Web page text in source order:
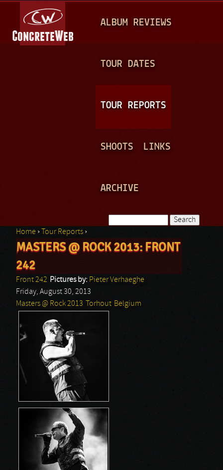
A
N
ALBUM REVIEWS
TOUR DATES
TOUR REPORTS
SHOOTS LINKS
ARCHIVE
Search form
You are here
Home › Tour Reports ›
MASTERS @ ROCK 2013: FRONT
242
Front 242 Pictures by: Pieter Verhaeghe
Friday, August 30, 2013
Masters @ Rock 2013
Torhout Belgium